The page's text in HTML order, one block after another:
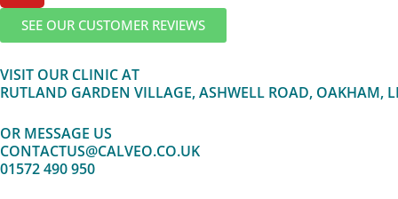
r
a
o
k
e
SEE OUR CUSTOMER REVIEWS
VISIT OUR CLINIC AT
RUTLAND GARDEN VILLAGE, ASHWELL ROAD, OAKHAM,
OR MESSAGE US
CONTACTUS@CALVEO.CO.UK
01572 490 950